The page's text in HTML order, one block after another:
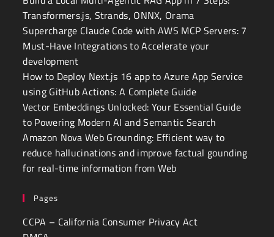
Transformers.js, Strands, ONNX, Orama
Supercharge Claude Code with AWS MCP Servers: 7
Must-Have Integrations to Accelerate your
development
How to Deploy Next.js 16 app to Azure App Service
using GitHub Actions: A Complete Guide
Vector Embeddings Unlocked: Your Essential Guide
to Powering Modern AI and Semantic Search
Amazon Nova Web Grounding: Efficient way to
reduce hallucinations and improve factual gounding
for real-time information from Web
Pages
CCPA – California Consumer Privacy Act